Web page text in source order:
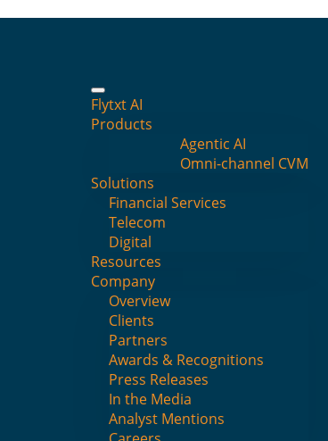
Flytxt AI
Products
Agentic AI
Omni-channel CVM
Solutions
Financial Services
Telecom
Digital
Resources
Company
Overview
Clients
Partners
Awards & Recognitions
Press Releases
In the Media
Analyst Mentions
insights: the way
Blog No Comments